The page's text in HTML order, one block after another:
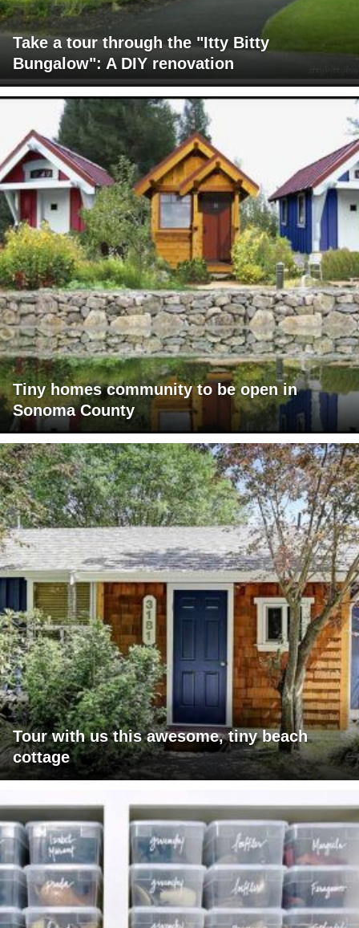
Take a tour through the "Itty Bitty
Bungalow": A DIY renovation
Tiny homes community to be open in
Sonoma County
Tour with us this awesome, tiny beach
cottage